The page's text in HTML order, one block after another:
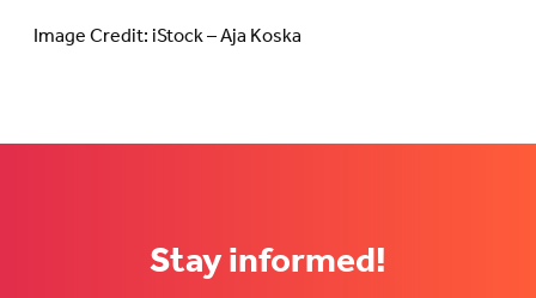
Image Credit: iStock – Aja Koska
Stay informed!